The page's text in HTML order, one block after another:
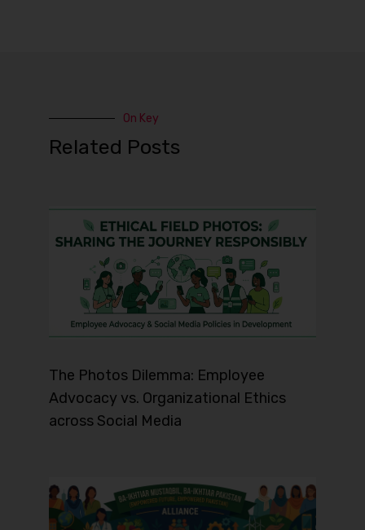
On Key
Related Posts
The Photos Dilemma: Employee
Advocacy vs. Organizational Ethics
across Social Media